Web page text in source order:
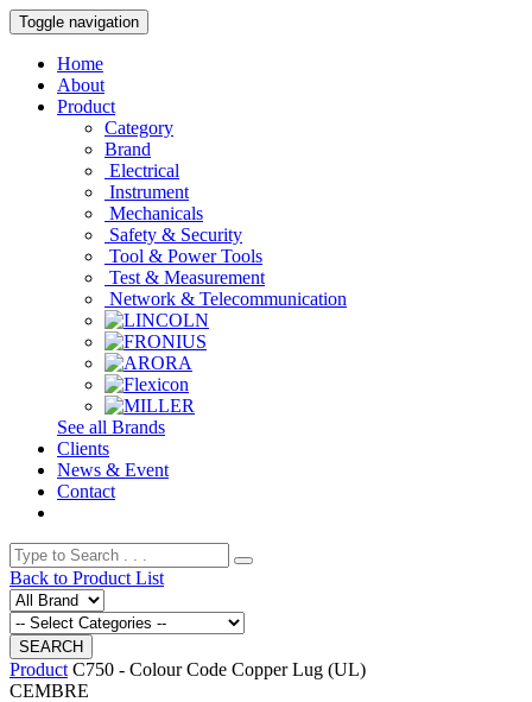
Toggle navigation
Home
About
Product
Category
Brand
Electrical
Instrument
Mechanicals
Safety & Security
Tool & Power Tools
Test & Measurement
Network & Telecommunication
See all Brands
Clients
News & Event
Contact
Back to Product List
Product C750 - Colour Code Copper Lug (UL)
CEMBRE